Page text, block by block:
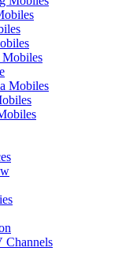
Mobiles
Channels